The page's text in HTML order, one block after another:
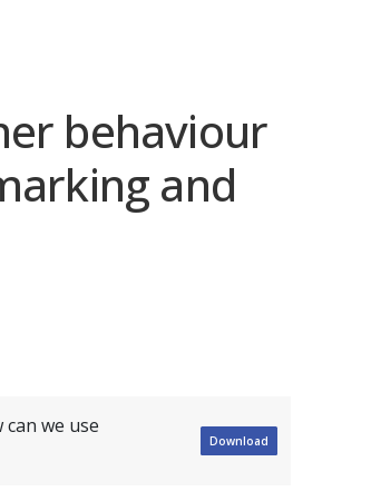
behaviour
and
can we use
Download